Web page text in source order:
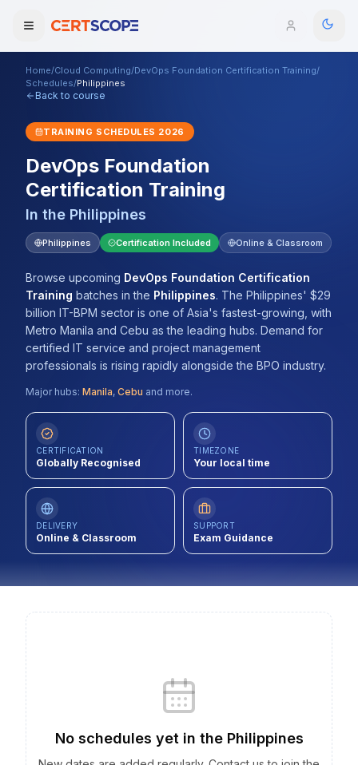
Courses
Enterprise
Mentorship Program
Training Calendar
Explore
ITIL® Academy
About Us
LOG IN
REGISTER
Domains
Browse All Domains
Home/Cloud Computing/DevOps Foundation Certification Training/
Schedules/Philippines
Back to course
TRAINING SCHEDULES 2026
DevOps Foundation
Certification Training
In the Philippines
Philippines Certification Included Online & Classroom
Browse upcoming DevOps Foundation Certification
Training batches in the Philippines. The Philippines' $29
billion IT-BPM sector is one of Asia's fastest-growing, with
Metro Manila and Cebu as the leading hubs. Demand for
certified IT service and project management
professionals is rising rapidly alongside the BPO industry.
Major hubs: Manila, Cebu and more.
CERTIFICATION
Globally Recognised
TIMEZONE
Your local time
DELIVERY
Online & Classroom
SUPPORT
Exam Guidance
No schedules yet in the Philippines